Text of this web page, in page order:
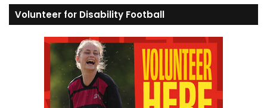
Volunteer for Disability Football